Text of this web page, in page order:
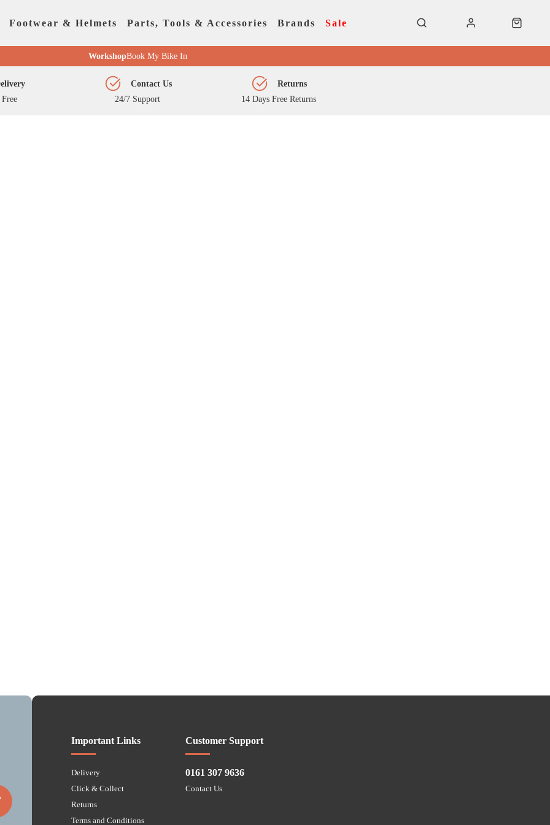
Footwear & Helmets Parts, Tools & Accessories Brands Sale
Book My Bike In
Workshop
24/7 Support
Contact Us
14 Days Free Returns
Returns
Important Links
Delivery
Click & Collect
Returns
Terms and Conditions
Customer Support
0161 307 9636
Contact Us